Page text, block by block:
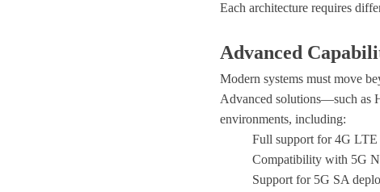
Each architecture requires
Advanced
Modern systems must move
Advanced solutions—such as
environments, including:
Full support for4G LTE
Compatibility with 5G
Support for 5G SA